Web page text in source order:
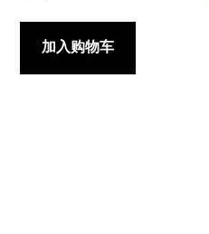
加入购物车